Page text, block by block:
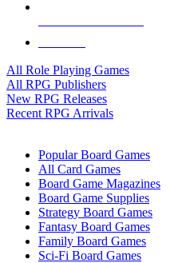
All Role Playing Games
All RPG Publishers
New RPG Releases
Recent RPG Arrivals
Popular Board Games
All Card Games
Board Game Magazines
Board Game Supplies
Strategy Board Games
Fantasy Board Games
Family Board Games
Sci-Fi Board Games